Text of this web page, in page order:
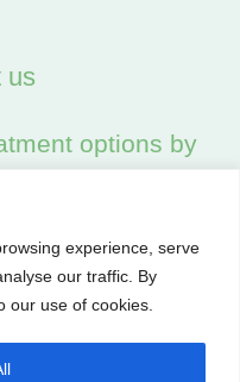
experience, serve
our traffic. By
our use of cookies.
us
options by